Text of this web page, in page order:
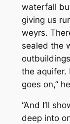
waterfall
giving us
weyrs.
sealed the
the aquifer.
goes on,”
“And I’ll
deep into